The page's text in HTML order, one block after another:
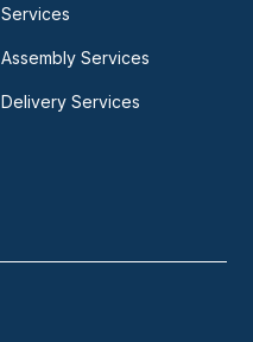
Services
Assembly Services
Delivery Services